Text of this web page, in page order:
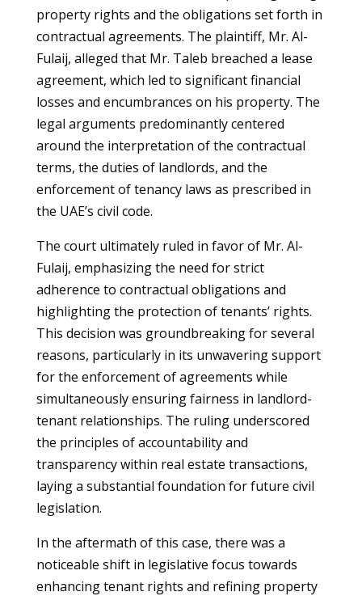
property rights and the obligations set forth in
contractual agreements. The plaintiff, Mr. Al-
Fulaij, alleged that Mr. Taleb breached a lease
agreement, which led to significant financial
losses and encumbrances on his property. The
legal arguments predominantly centered
around the interpretation of the contractual
terms, the duties of landlords, and the
enforcement of tenancy laws as prescribed in
the UAE’s civil code.
The court ultimately ruled in favor of Mr. Al-
Fulaij, emphasizing the need for strict
adherence to contractual obligations and
highlighting the protection of tenants’ rights.
This decision was groundbreaking for several
reasons, particularly in its unwavering support
for the enforcement of agreements while
simultaneously ensuring fairness in landlord-
tenant relationships. The ruling underscored
the principles of accountability and
transparency within real estate transactions,
laying a substantial foundation for future civil
legislation.
In the aftermath of this case, there was a
noticeable shift in legislative focus towards
enhancing tenant rights and refining property